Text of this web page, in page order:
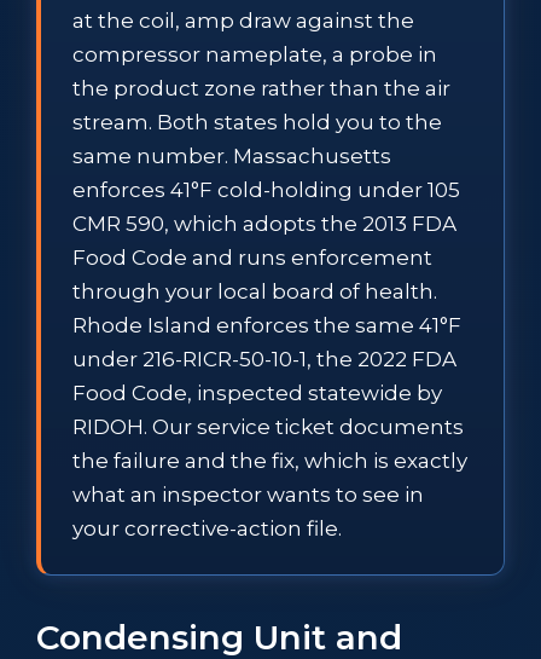
at the coil, amp draw against the
compressor nameplate, a probe in
the product zone rather than the air
stream. Both states hold you to the
same number. Massachusetts
enforces 41°F cold-holding under 105
CMR 590, which adopts the 2013 FDA
Food Code and runs enforcement
through your local board of health.
Rhode Island enforces the same 41°F
under 216-RICR-50-10-1, the 2022 FDA
Food Code, inspected statewide by
RIDOH. Our service ticket documents
the failure and the fix, which is exactly
what an inspector wants to see in
your corrective-action file.
Condensing Unit and